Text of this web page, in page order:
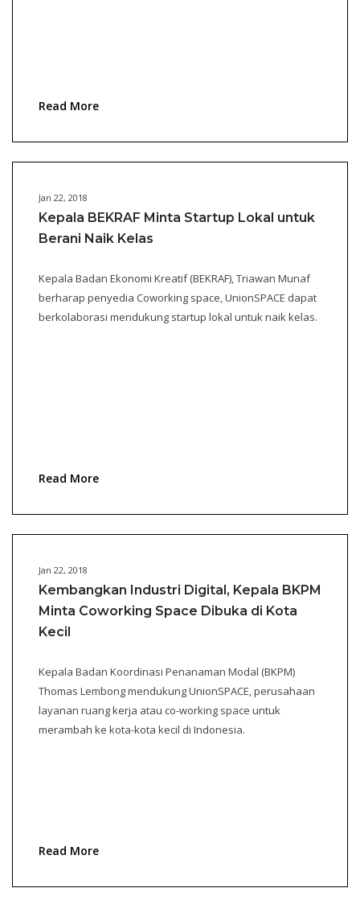
Read More
Jan 22, 2018
Kepala BEKRAF Minta Startup Lokal untuk
Berani Naik Kelas
Kepala Badan Ekonomi Kreatif (BEKRAF), Triawan Munaf
berharap penyedia Coworking space, UnionSPACE dapat
berkolaborasi mendukung startup lokal untuk naik kelas.
Read More
Jan 22, 2018
Kembangkan Industri Digital, Kepala BKPM
Minta Coworking Space Dibuka di Kota
Kecil
Kepala Badan Koordinasi Penanaman Modal (BKPM)
Thomas Lembong mendukung UnionSPACE, perusahaan
layanan ruang kerja atau co-working space untuk
merambah ke kota-kota kecil di Indonesia.
Read More